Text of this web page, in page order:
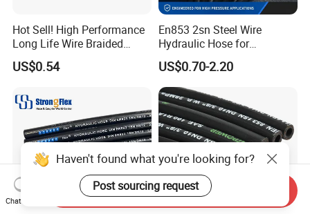
Hot Sell! High Performance
Long Life Wire Braided
Hydraulic Rubber Hose
Flexible DIN En Standard
DIN En853 2sn/R2at
Hydraulic Hose
US$0.54
En853 2sn Steel Wire
Hydraulic Hose for
Industrial Equipment
US$0.70-2.20
Haven't found what you're looking for?
Post sourcing request
Chat Now
Send Inquiry